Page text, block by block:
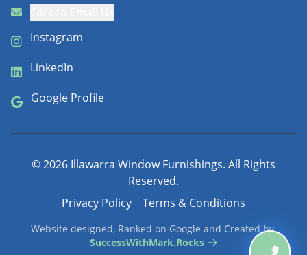
Instagram
LinkedIn
Google Profile
©2026 Illawarra Window Furnishings. All Rights
Reserved.
Privacy Policy
Terms & Conditions
Website designed, Ranked on Google and Created by
SuccessWithMark.Rocks